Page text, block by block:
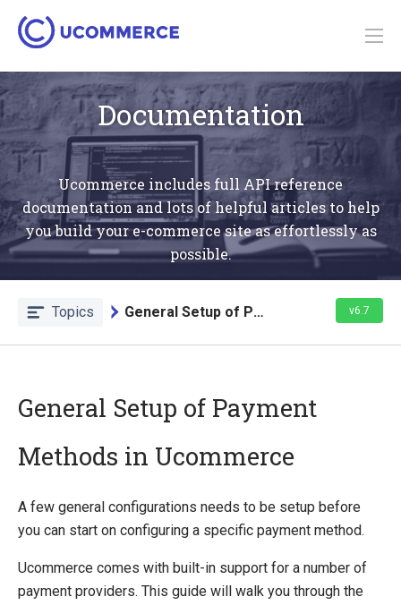
Documentation
Ucommerce includes full API reference
documentation and lots of helpful articles to help
you build your e-commerce site as effortlessly as
possible.
Topics General Setup of Payment Methods v6.7
Quick Overview
Payment Providers
Integrating Hosted Payment Pages
General Setup of Payment Methods
General Setup of Payment
Methods in Ucommerce
A few general configurations needs to be setup before
you can start on configuring a specific payment method.
Ucommerce comes with built-in support for a number of
payment providers. This guide will walk you through the